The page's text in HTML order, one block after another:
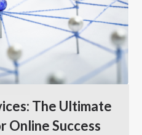
The Ultimate
Online Success